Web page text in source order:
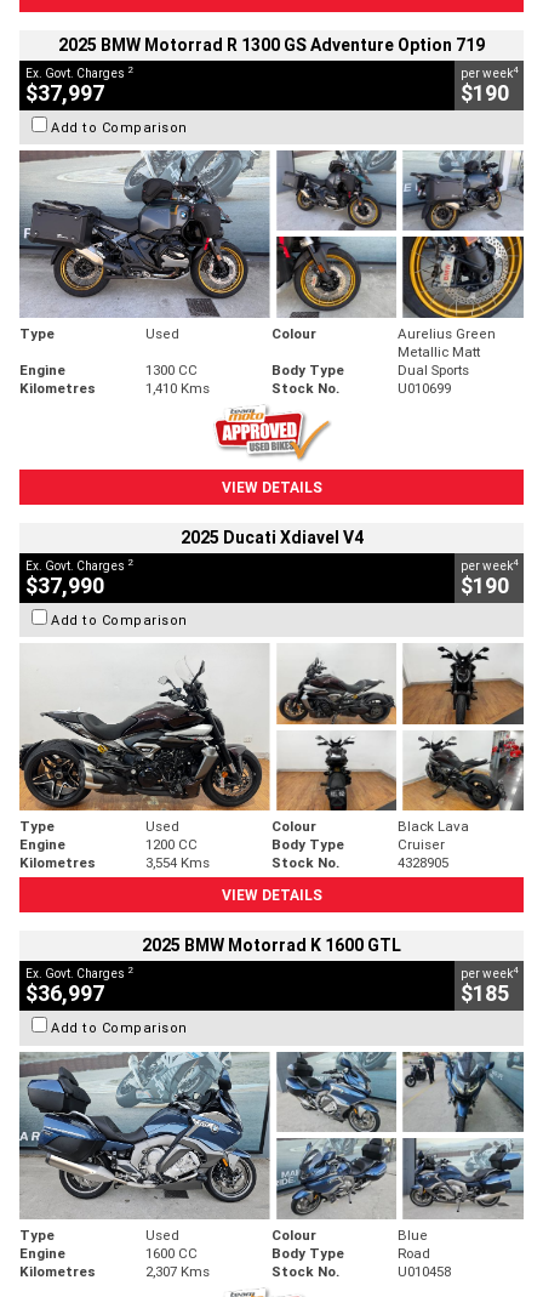
2025 BMW Motorrad R 1300 GS Adventure Option 719
Ex. Govt. Charges 2
$37,997
per week4
$190
Add to Comparison
Type Used Colour
Aurelius Green
Metallic Matt
Engine
1300 CC Body Type
Dual Sports
Kilometres
1,410 Kms Stock No. U010699
VIEW DETAILS
2025 Ducati Xdiavel V4
Ex. Govt. Charges 2
$37,990
per week4
$190
Add to Comparison
Type Used Colour
Black Lava
Engine
1200 CC Body Type
Cruiser
Kilometres
3,554 Kms Stock No.
4328905
VIEW DETAILS
2025 BMW Motorrad K 1600 GTL
Ex. Govt. Charges 2
$36,997
per week4
$185
Add to Comparison
Type Used Colour
Blue
Engine
1600 CC Body Type
Road
Kilometres
2,307 Kms Stock No. U010458